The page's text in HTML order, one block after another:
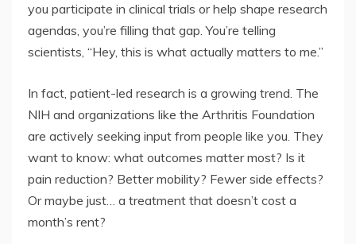
you participate in clinical trials or help shape research
agendas, you’re filling that gap. You’re telling
scientists, “Hey, this is what actually matters to me.”
In fact, patient-led research is a growing trend. The
NIH and organizations like the Arthritis Foundation
are actively seeking input from people like you. They
want to know: what outcomes matter most? Is it
pain reduction? Better mobility? Fewer side effects?
Or maybe just… a treatment that doesn’t cost a
month’s rent?